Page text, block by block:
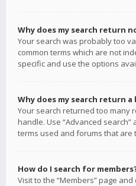
Why does my search return
Your search was probably too
common terms which are not
specific and use the options
Why does my search return a
Your search returned too many
handle. Use “Advanced
terms used and forums that are
How do I search for
Visit to the “Members” page and